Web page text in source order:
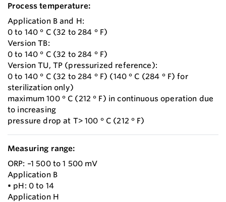
Process temperature:
Application B and H:
0 to 140 ° C (32 to 284 ° F)
Version TB:
0 to 140 ° C (32 to 284 ° F)
Version TU, TP (pressurized reference):
0 to 140 ° C (32 to 284 ° F) (140 ° C (284 ° F) for
sterilization only)
maximum 100 ° C (212 ° F) in continuous operation due
to increasing
pressure drop at T> 100 ° C (212 ° F)
Measuring range:
ORP: –1 500 to 1 500 mV
Application B
• pH: 0 to 14
Application H